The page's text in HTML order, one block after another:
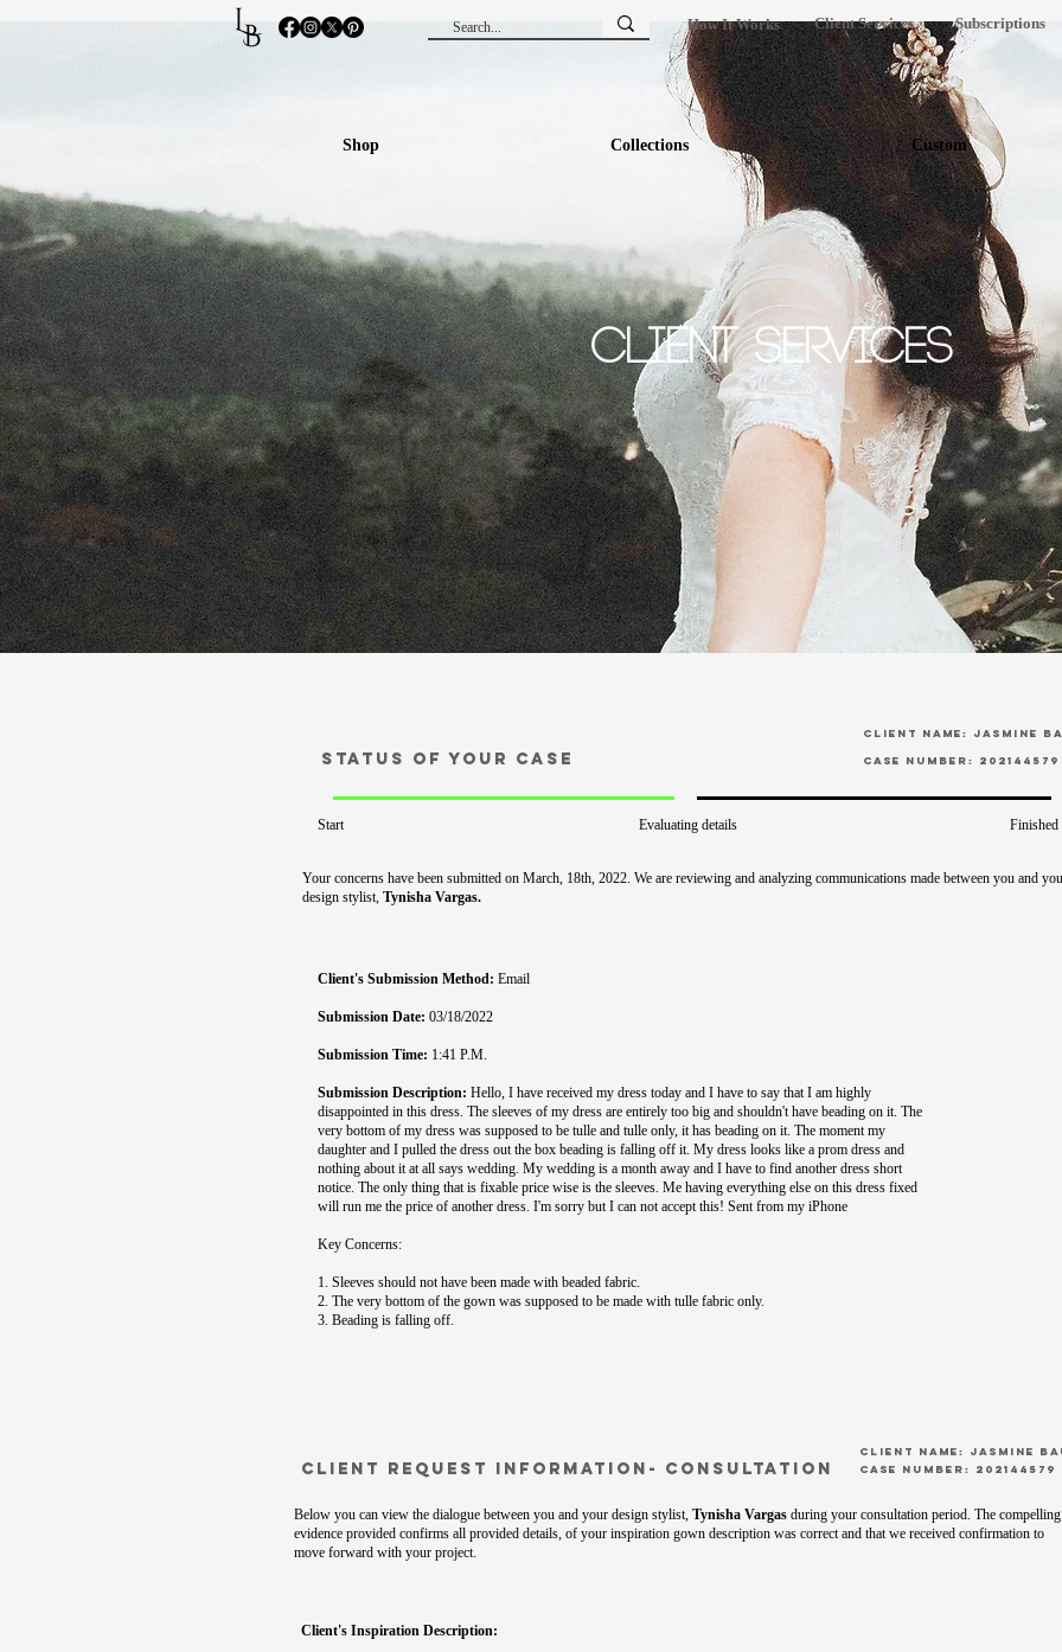
LB How It Works Client Services Subscriptions
Shop Collections Custom
Client Services
CLient Name: Jasmine
Status of your Case
Start Evaluating details Finished
Your concerns have been submitted on March, 18th, 2022. We are reviewing and analyzing communications made between you and
design stylist, Tynisha Vargas.
Client's Submission Method: Email
Submission Date: 03/18/2022
Submission Time: 1:41 P.M.
Submission Description: Hello, I have received my dress today and I have to say that I am highly
disappointed in this dress. The sleeves of my dress are entirely too big and shouldn't have beading on it. The
very bottom of my dress was supposed to be tulle and tulle only, it has beading on it. The moment my
daughter and I pulled the dress out the box beading is falling off it. My dress looks like a prom dress and
nothing about it at all says wedding. My wedding is a month away and I have to find another dress short
notice. The only thing that is fixable price wise is the sleeves. Me having everything else on this dress fixed
will run me the price of another dress. I'm sorry but I can not accept this! Sent from my iPhone
Key Concerns:
1. Sleeves should not have been made with beaded fabric.
2. The very bottom of the gown was supposed to be made with tulle fabric only.
3. Beading is falling off.
Case Number: 202144579
CLient Name: Jasmine
Client Request Information- Consultation
Below you can view the dialogue between you and your design stylist, Tynisha Vargas during your consultation period. The compelling
evidence provided confirms all provided details, of your inspiration gown description was correct and that we received confirmation to
move forward with your project.
Client's Inspiration Description:
Case Number: 202144579